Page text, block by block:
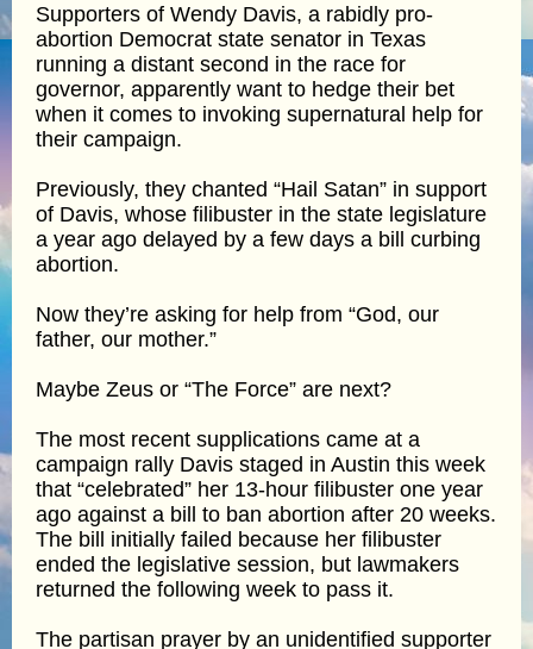
Supporters of Wendy Davis, a rabidly pro-
abortion Democrat state senator in Texas
running a distant second in the race for
governor, apparently want to hedge their bet
when it comes to invoking supernatural help for
their campaign.
Previously, they chanted “Hail Satan” in support
of Davis, whose filibuster in the state legislature
a year ago delayed by a few days a bill curbing
abortion.
Now they’re asking for help from “God, our
father, our mother.”
Maybe Zeus or “The Force” are next?
The most recent supplications came at a
campaign rally Davis staged in Austin this week
that “celebrated” her 13-hour filibuster one year
ago against a bill to ban abortion after 20 weeks.
The bill initially failed because her filibuster
ended the legislative session, but lawmakers
returned the following week to pass it.
The partisan prayer by an unidentified supporter